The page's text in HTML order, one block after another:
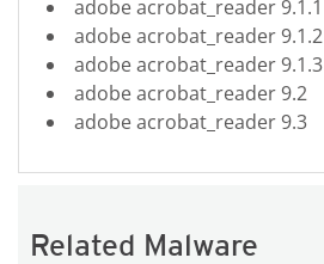
adobe acrobat_reader 9.1.1
adobe acrobat_reader 9.1.2
adobe acrobat_reader 9.1.3
adobe acrobat_reader 9.2
adobe acrobat_reader 9.3
Related Malware